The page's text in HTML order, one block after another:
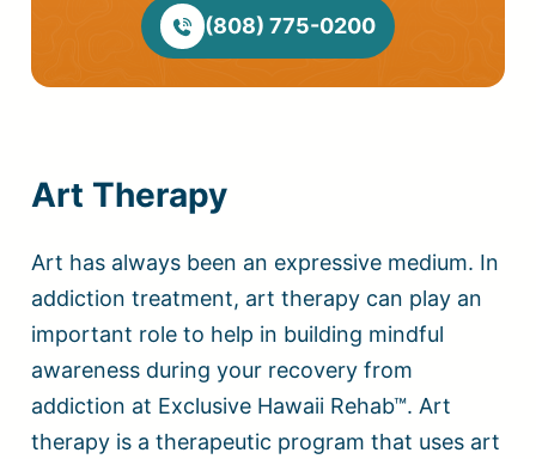
(808) 775-0200
Art Therapy
Art has always been an expressive medium. In
addiction treatment, art therapy can play an
important role to help in building mindful
awareness during your recovery from
addiction at Exclusive Hawaii Rehab™. Art
therapy is a therapeutic program that uses art